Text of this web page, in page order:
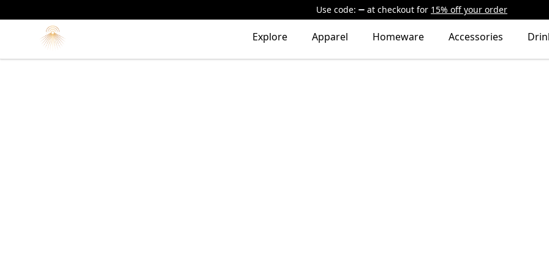
Use code: at checkout for 15% off your order
Morgue Explore Apparel Homeware Accessories